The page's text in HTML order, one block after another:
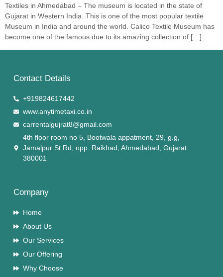
Textiles in Ahmedabad – The museum is located in the state of
Gujarat in Western India. This is one of the most popular textile
Museum in India and around the world. Calico Textile Museum has
become one of the famous due to its amazing collection of […]
Contact Details
+919824617442
www.anytimetaxi.co.in
carrentalgujrat8@gmail.com
4th floor room no 5, Bootwala appatment, 29, g.g,
Jamalpur St Rd, opp. Raikhad, Ahmedabad, Gujarat
380001
Company
Home
About Us
Our Services
Our Offering
Why Choose